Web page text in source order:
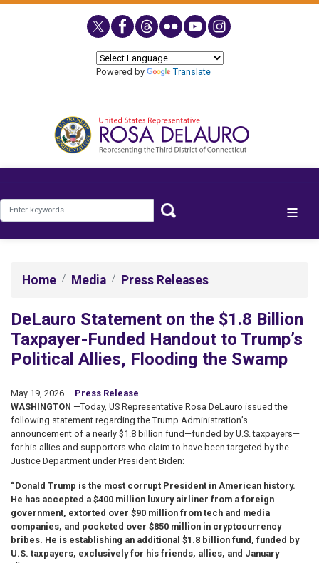
Powered by
Translate
Home Media Press Releases
DeLauro Statement on the $1.8 Billion
Taxpayer-Funded Handout to Trump’s
Political Allies, Flooding the Swamp
May 19, 2026
Press Release
WASHINGTON —Today, US Representative Rosa DeLauro issued the
following statement regarding the Trump Administration’s
announcement of a nearly $1.8 billion fund—funded by U.S. taxpayers—
for his allies and supporters who claim to have been targeted by the
Justice Department under President Biden:
“Donald Trump is the most corrupt President in American history.
He has accepted a $400 million luxury airliner from a foreign
government, extorted over $90 million from tech and media
companies, and pocketed over $850 million in cryptocurrency
bribes. He is establishing an additional $1.8 billion fund, funded by
U.S. taxpayers, exclusively for his friends, allies, and January